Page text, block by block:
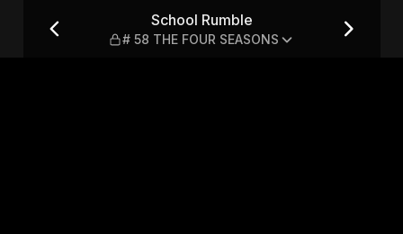
SEASONS
School Rumble
# 58 THE FOUR SEASONS